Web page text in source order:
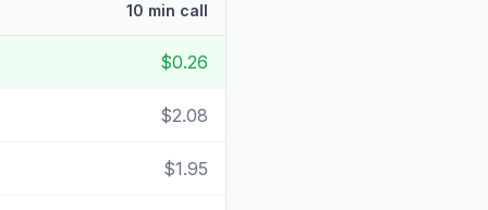
10 min call
$0.26
$2.08
$1.95